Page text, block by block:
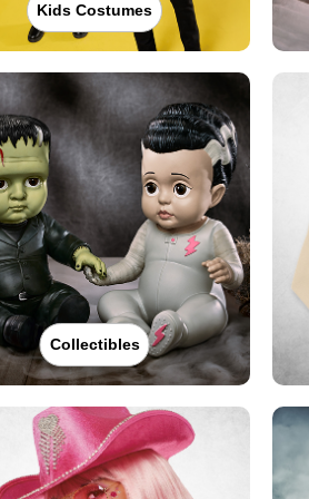
Kids Costumes
Collectibles